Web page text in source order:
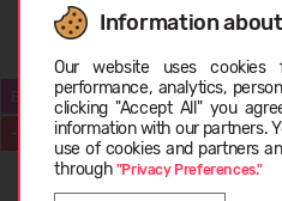
Information
Our website uses cookies
performance, analytics,
clicking "Accept All" you
information with our partners.
use of cookies and partners
through "Privacy Preferences."
-31%
BESTSELLER